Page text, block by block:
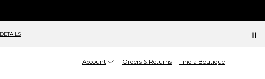
DETAILS
Account Orders & Returns Find a Boutique